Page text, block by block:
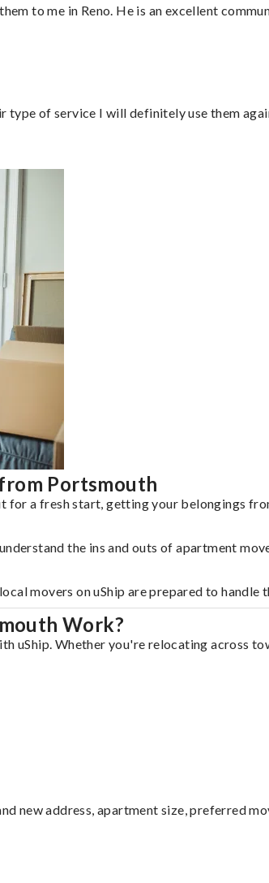
to me in Reno. He is an excellent
type of service I will definitely use them
Portsmouth
a fresh start, getting your belongings
the ins and outs of apartment
movers on uShip are prepared to handle
Work?
uShip. Whether you're relocating across
new address, apartment size, preferred